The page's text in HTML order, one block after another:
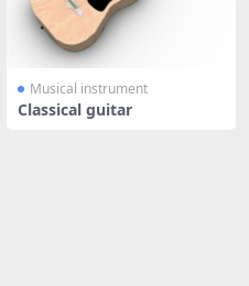
Musical instrument
Classical guitar